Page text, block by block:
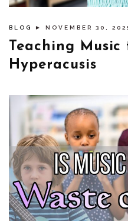
BLOG ► NOVEMBER 30,
Teaching
Hyperacusis